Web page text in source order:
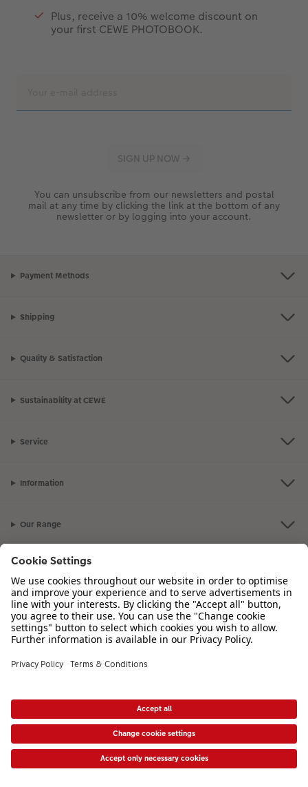
Plus, receive a 10% welcome discount on
your first CEWE PHOTOBOOK.
You can unsubscribe from our newsletters and postal
mail at any time by clicking the link at the bottom of any
newsletter or by logging into your account.
Payment Methods
Shipping
Quality & Satisfaction
Sustainability at CEWE
Service
Information
Our Range
Inspiration
6pm.
VAT Number: IE3758763NH - Company Registration Number: 00485715
* Prices shown are retail prices including VAT where applicable. Shipping is not
included.View price list